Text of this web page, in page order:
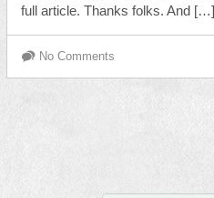
full article. Thanks folks. And […]
No Comments